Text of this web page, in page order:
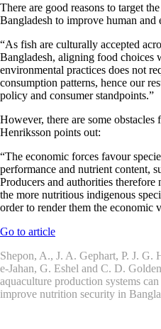
There are good reasons to target
Bangladesh to improve human and
“As fish are culturally accepted
Bangladesh, aligning food choices
environmental practices does not
consumption patterns, hence our
policy and consumer standpoints.”
However, there are some
Henriksson points out:
“The economic forces favour
performance and nutrient content,
Producers and authorities
the more nutritious indigenous
order to render them the economic
Go to article
Shepon, A., J. A. Gephart, P. J. G.
e-Jahan, G. Eshel and C. D.
aquaculture production systems
improve nutrition security in